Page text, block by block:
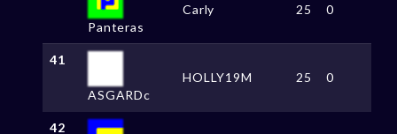
Panteras
Carly 25 0
41
ASGARDc
HOLLY19M 25 0
42